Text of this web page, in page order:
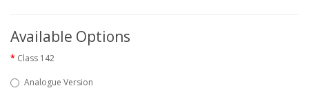
Available Options
Class 142
Analogue Version